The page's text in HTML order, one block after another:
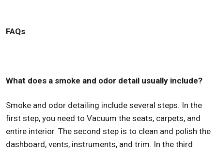
FAQs
What does a smoke and odor detail usually include?
Smoke and odor detailing include several steps. In the
first step, you need to Vacuum the seats, carpets, and
entire interior. The second step is to clean and polish the
dashboard, vents, instruments, and trim. In the third